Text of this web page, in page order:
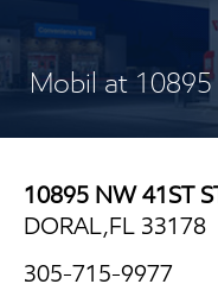
Mobil at
10895 NW 41ST
DORAL,FL 33178
305-715-9977